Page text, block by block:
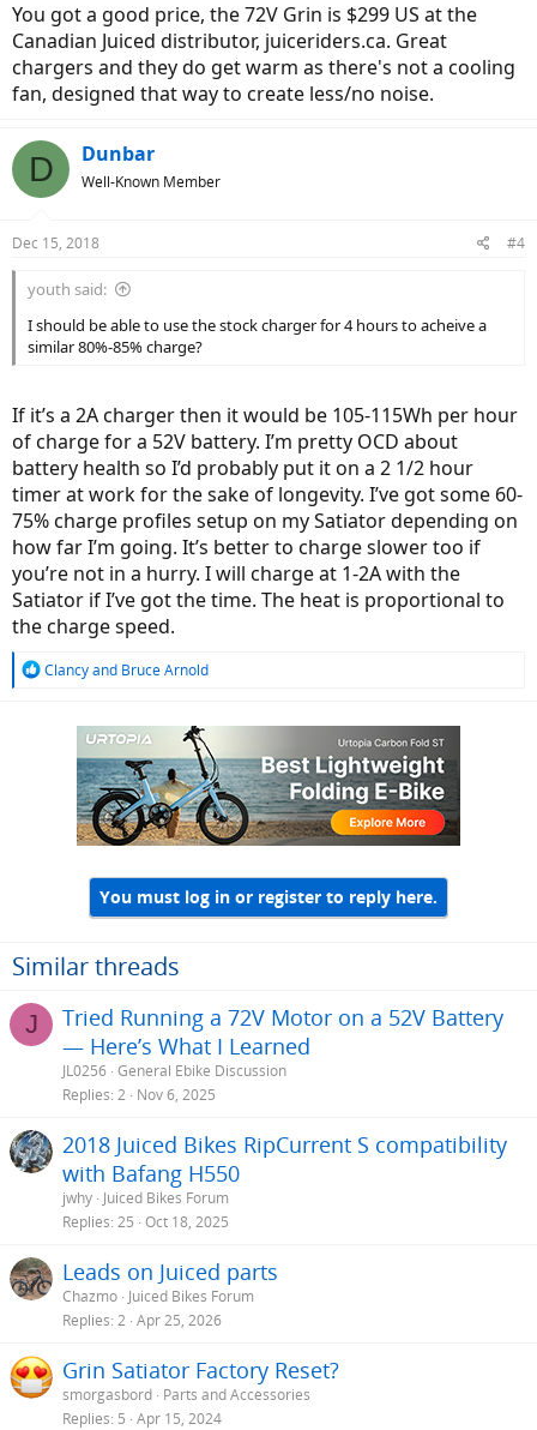
You got a good price, the 72V Grin is $299 US at the
Canadian Juiced distributor, juiceriders.ca. Great
chargers and they do get warm as there's not a cooling
fan, designed that way to create less/no noise.
D Dunbar
Well-Known Member
Dec 15, 2018 #4
youth said:
I should be able to use the stock charger for 4 hours to acheive a
similar 80%-85% charge?
If it’s a 2A charger then it would be 105-115Wh per hour
of charge for a 52V battery. I’m pretty OCD about
battery health so I’d probably put it on a 2 1/2 hour
timer at work for the sake of longevity. I’ve got some 60-
75% charge profiles setup on my Satiator depending on
how far I’m going. It’s better to charge slower too if
you’re not in a hurry. I will charge at 1-2A with the
Satiator if I’ve got the time. The heat is proportional to
the charge speed.
R
Clancyand Bruce Arnold
You must log in or register to reply here.
Similar threads
J
Tried Running a 72V Motor on a 52V Battery
— Here’s What I Learned
JL0256 General Ebike Discussion
Replies 2 Nov 6, 2025
2018 Juiced Bikes RipCurrent S compatibility
with Bafang H550
jwhy Juiced Bikes Forum
Replies 25 Oct 18, 2025
Leads on Juiced parts
Chazmo Juiced Bikes Forum
Replies 2 Apr 25, 2026
Grin Satiator Factory Reset?
smorgasbord Parts and Accessories
Replies 5 Apr 15, 2024